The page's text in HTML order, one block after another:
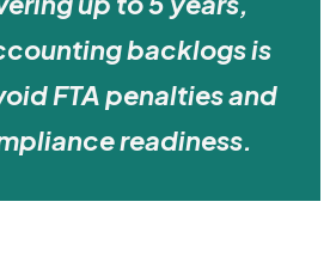
backlogs is
FTA penalties and
readiness.